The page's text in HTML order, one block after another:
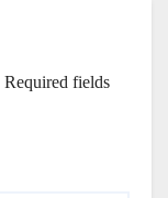
Required fields